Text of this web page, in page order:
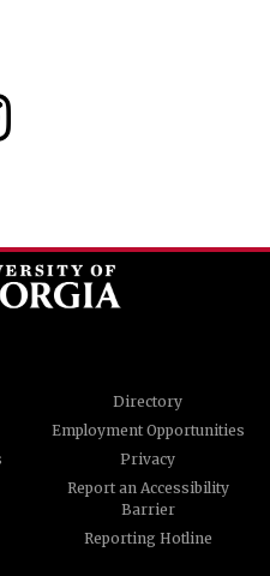
Directory
Employment Opportunities
Privacy
Report an Accessibility
Barrier
Reporting Hotline